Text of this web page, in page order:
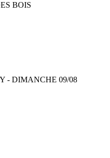
BOIS
- DIMANCHE 09/08